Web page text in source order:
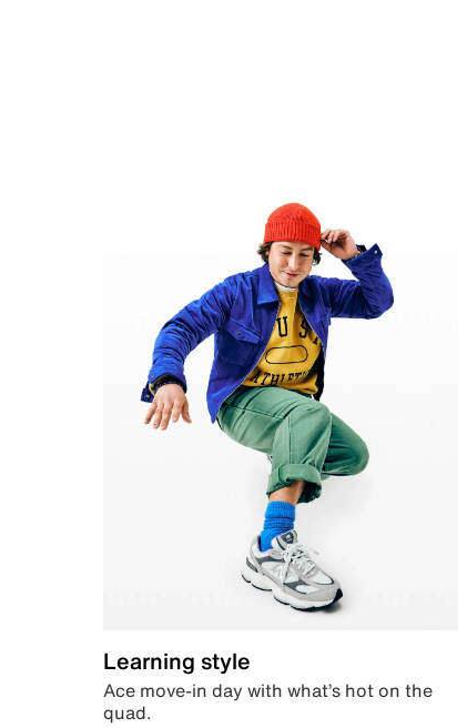
Learning style
Ace move-in day with what’s hot on the
quad.